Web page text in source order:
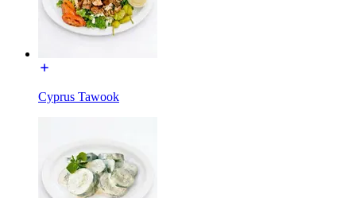
Cyprus Tawook